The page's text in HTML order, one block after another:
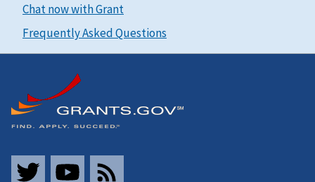
Chat now with Grant
Frequently Asked Questions